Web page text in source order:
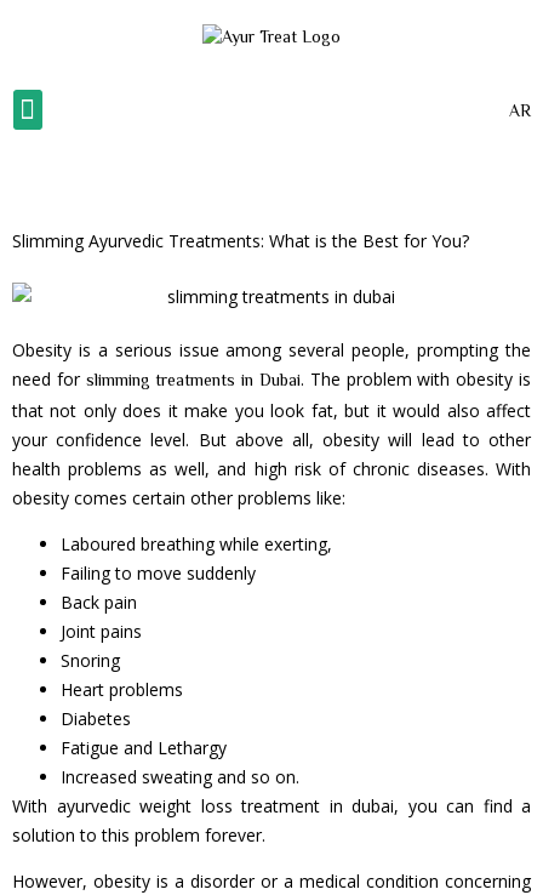
AR
Slimming Ayurvedic Treatments: What is the Best for You?
Obesity is a serious issue among several people, prompting the
need for slimming treatments in Dubai. The problem with obesity is
that not only does it make you look fat, but it would also affect
your confidence level. But above all, obesity will lead to other
health problems as well, and high risk of chronic diseases. With
obesity comes certain other problems like:
Laboured breathing while exerting,
Failing to move suddenly
Back pain
Joint pains
Snoring
Heart problems
Diabetes
Fatigue and Lethargy
Increased sweating and so on.
With ayurvedic weight loss treatment in dubai, you can find a
solution to this problem forever.
However, obesity is a disorder or a medical condition concerning